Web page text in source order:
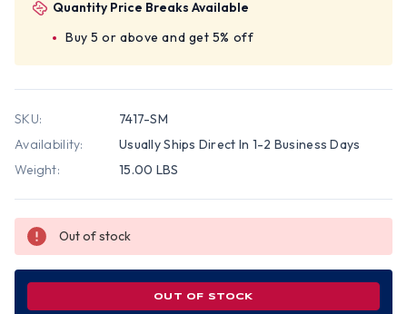
Quantity Price Breaks Available
Buy 5 or above and get 5% off
SKU:
7417-SM
Availability:
Usually Ships Direct In 1-2 Business Days
Weight:
15.00 LBS
Out of stock
OUT OF STOCK